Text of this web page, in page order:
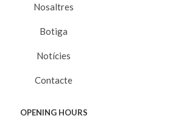
Nosaltres
Botiga
Notícies
Contacte
OPENING HOURS